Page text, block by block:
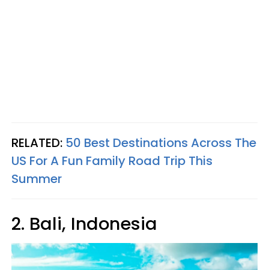
RELATED: 50 Best Destinations Across The
US For A Fun Family Road Trip This
Summer
2. Bali, Indonesia